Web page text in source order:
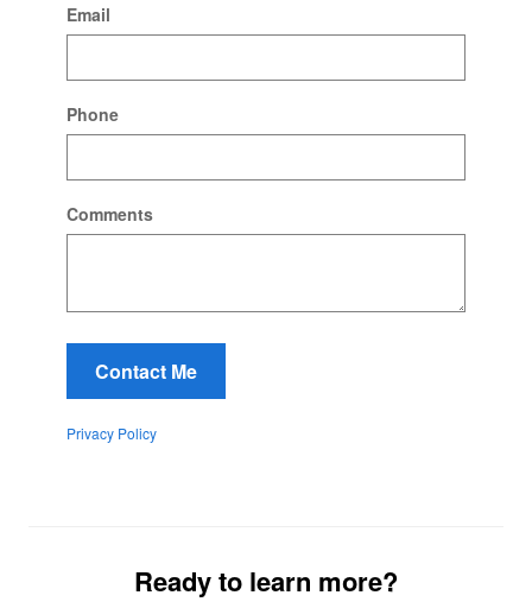
Email
Phone
Comments
Contact Me
Privacy Policy
Ready to learn more?